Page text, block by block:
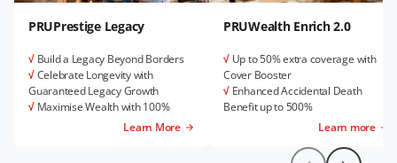
PRUPrestige Legacy
√ Build a Legacy Beyond Borders
√Celebrate Longevity with
Guaranteed Legacy Growth
√ Maximise Wealth with 100%
Premium Allocation and Attractive
Learn More
PRUWealth Enrich 2.0
√ Up to 50% extra coverage with
Cover Booster
√ Enhanced Accidental Death
Benefit up to 500%
Purpose-driven Legacy
Total Multi Crisis Care rider for
Learn more